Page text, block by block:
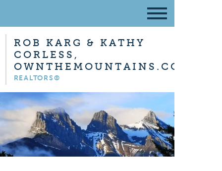
ROB KARG & KATHY
CORLESS,
OWNTHEMOUNTAINS.COM
REALTORS®